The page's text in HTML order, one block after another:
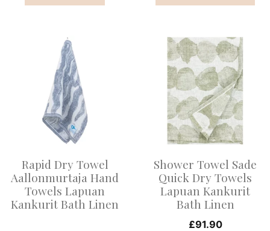
Rapid Dry Towel
Aallonmurtaja Hand
Towels Lapuan
Kankurit Bath Linen
Shower Towel Sade
Quick Dry Towels
Lapuan Kankurit
Bath Linen
£91.90
This
product
has
multiple
variants.
The
may
be
chosen